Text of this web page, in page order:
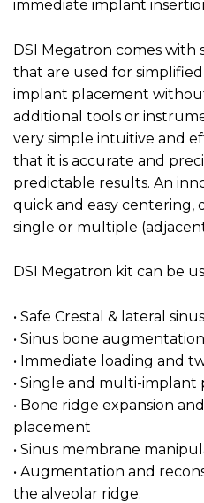
immediate implant
DSI Megatron comes with
that are used for
implant placement
additional tools or
very simple intuitive and
that it is accurate and
predictable results. An
quick and easy centering,
single or multiple
DSI Megatron kit can be
• Safe Crestal & lateral
• Sinus bone augmentation
• Immediate loading and
• Single and multi-implant
• Bone ridge expansion
placement
• Sinus membrane
• Augmentation and
the alveolar ridge.